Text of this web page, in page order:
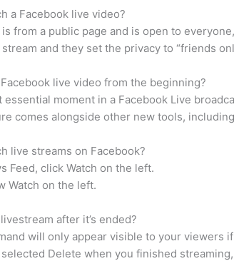
a Facebook live video?
from a public page and is open to
and they set the privacy to “friends
live video from the beginning?
essential moment in a Facebook Live
comes alongside other new tools,
live streams on Facebook?
Feed, click Watch on the left.
Watch on the left.
after it’s ended?
will only appear visible to your viewers
Delete when you finished